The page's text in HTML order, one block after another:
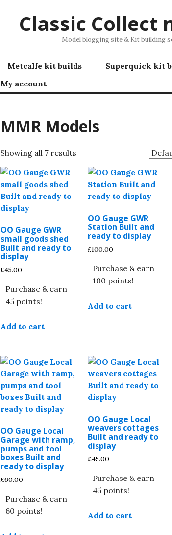
Classic Collect
Model blogging site & Kit building
Metcalfe kit builds Superquick kit
My account
MMR Models
Showing all 7 results
OO Gauge GWR
small goods shed
Built and ready to
display
£45.00
Purchase & earn
45 points!
Add to cart
OO Gauge GWR
Station Built and
ready to display
£100.00
Purchase & earn
100 points!
Add to cart
OO Gauge Local
Garage with ramp,
pumps and tool
boxes Built and
ready to display
£60.00
Purchase & earn
60 points!
OO Gauge Local
weavers cottages
Built and ready to
display
£45.00
Purchase & earn
45 points!
Add to cart